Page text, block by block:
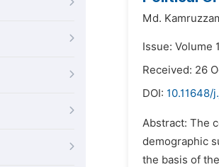
Md.
Issue: Volume
Received: 26
DOI: 10.11648/
Abstract: The
demographic
the basis of